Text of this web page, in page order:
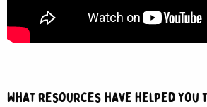
What resources have helped you